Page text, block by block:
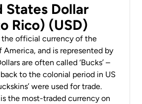
States Dollar
Rico) (USD)
the official currency of the
America, and is represented by
are often called ‘Bucks’ –
to the colonial period in US
were used for trade.
the most-traded currency on